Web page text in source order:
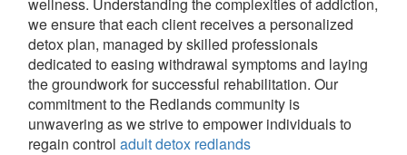
we ensure that each client receives a personalized
detox plan, managed by skilled professionals
dedicated to easing withdrawal symptoms and laying
the groundwork for successful rehabilitation. Our
commitment to the Redlands community is
unwavering as we strive to empower individuals to
regain controladult detox redlands